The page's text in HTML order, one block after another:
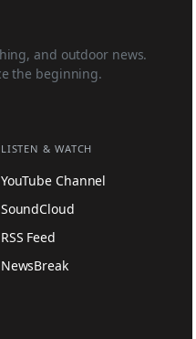
and outdoor news.
the beginning.
LISTEN & WATCH
YouTube Channel
SoundCloud
RSS Feed
NewsBreak